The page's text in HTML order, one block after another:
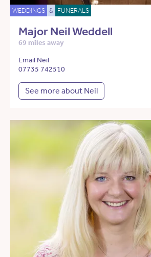
WEDDINGS & FUNERALS
Major Neil Weddell
69 miles away
Email Neil
07735 742510
See more about Neil